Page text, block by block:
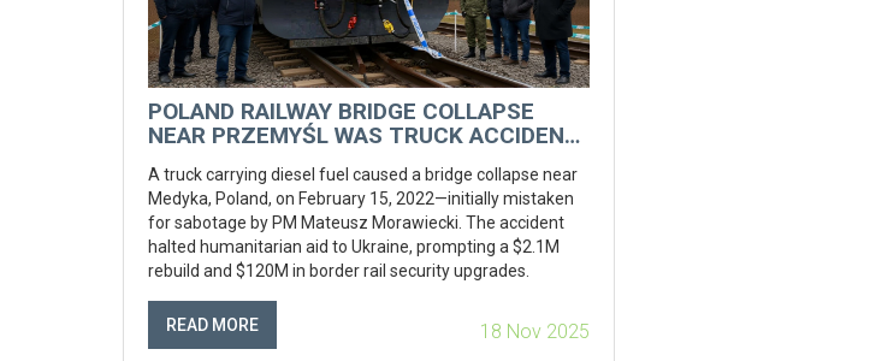
POLAND RAILWAY BRIDGE COLLAPSE
NEAR PRZEMYŚL WAS TRUCK ACCIDENT,
SABOTAGE ALARM
A truck carrying diesel fuel caused a bridge collapse near
Medyka, Poland, on February 15, 2022—initially mistaken
for sabotage by PM Mateusz Morawiecki. The accident
halted humanitarian aid to Ukraine, prompting a $2.1M
rebuild and $120M in border rail security upgrades.
READ MORE 18 Nov 2025